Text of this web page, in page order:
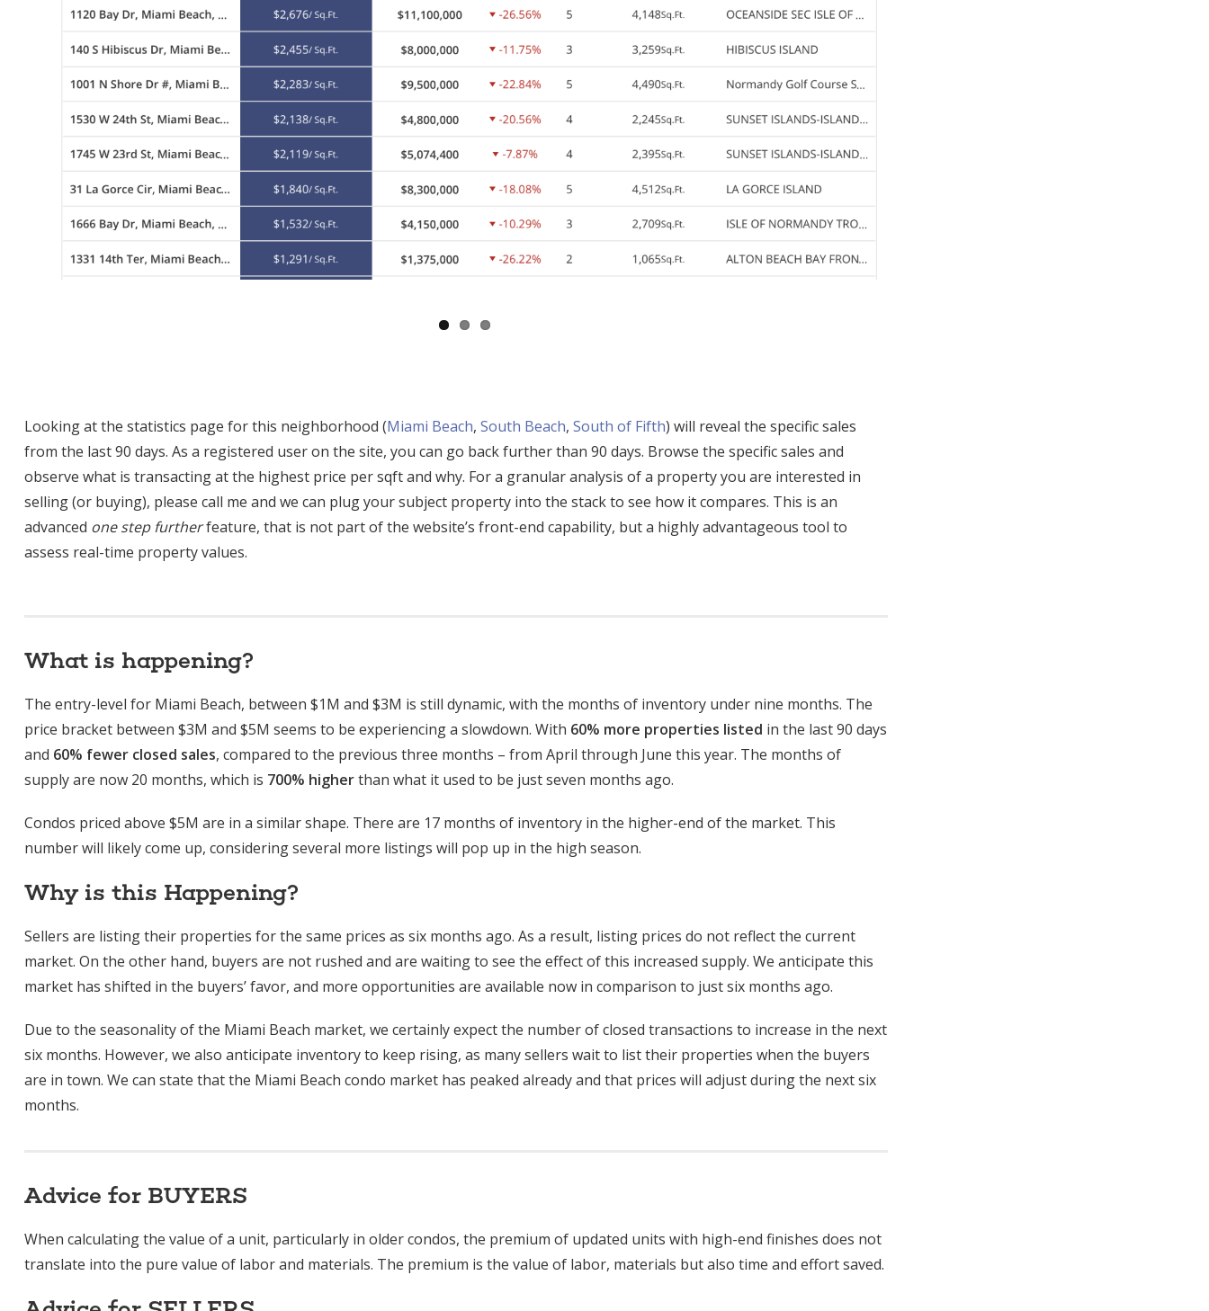
Looking at the statistics page for this neighborhood (Miami Beach, South Beach, South of Fifth) will reveal the specific sales
from the last 90 days. As a registered user on the site, you can go back further than 90 days. Browse the specific sales and
observe what is transacting at the highest price per sqft and why. For a granular analysis of a property you are interested in
selling (or buying), please call me and we can plug your subject property into the stack to see how it compares. This is an
advanced one step furtherfeature, that is not part of the website’s front-end capability, but a highly advantageous tool to
assess real-time property values.
What is happening?
The entry-level for Miami Beach, between $1M and $3M is still dynamic, with the months of inventory under nine months. The
price bracket between $3M and $5M seems to be experiencing a slowdown. With 60% more properties listed in the last 90 days
and 60% fewer closed sales, compared to the previous three months – from April through June this year. The months of
supply are now 20 months, which is 700% higherthan what it used to be just seven months ago.
Condos priced above $5M are in a similar shape. There are 17 months of inventory in the higher-end of the market. This
number will likely come up, considering several more listings will pop up in the high season.
Why is this Happening?
Sellers are listing their properties for the same prices as six months ago. As a result, listing prices do not reflect the current
market. On the other hand, buyers are not rushed and are waiting to see the effect of this increased supply. We anticipate this
market has shifted in the buyers’ favor, and more opportunities are available now in comparison to just six months ago.
Due to the seasonality of the Miami Beach market, we certainly expect the number of closed transactions to increase in the next
six months. However, we also anticipate inventory to keep rising, as many sellers wait to list their properties when the buyers
are in town. We can state that the Miami Beach condo market has peaked already and that prices will adjust during the next six
months.
Advice for BUYERS
When calculating the value of a unit, particularly in older condos, the premium of updated units with high-end finishes does not
translate into the pure value of labor and materials. The premium is the value of labor, materials but also time and effort saved.